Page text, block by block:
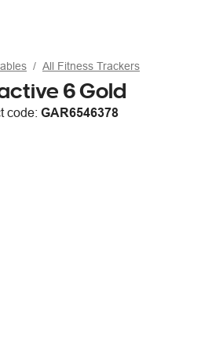
All Fitness Trackers
6 Gold
code: GAR6546378